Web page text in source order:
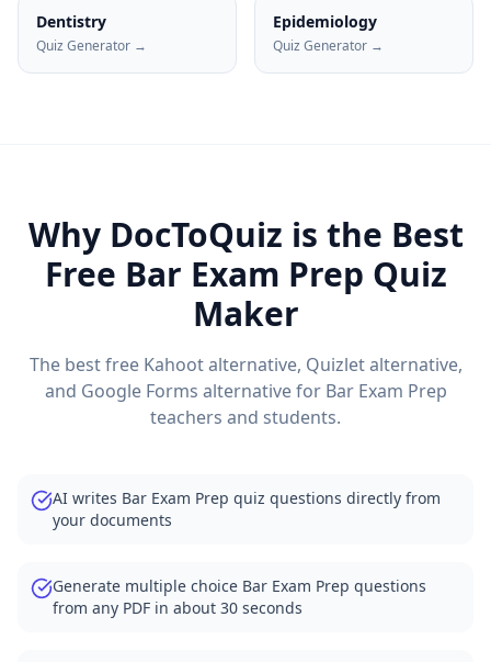
Dentistry
Quiz Generator →
Epidemiology
Quiz Generator →
Why DocToQuiz is the Best
Free Bar Exam Prep Quiz
Maker
The best free Kahoot alternative, Quizlet alternative,
and Google Forms alternative for Bar Exam Prep
teachers and students.
AI writes Bar Exam Prep quiz questions directly from
your documents
Generate multiple choice Bar Exam Prep questions
from any PDF in about 30 seconds